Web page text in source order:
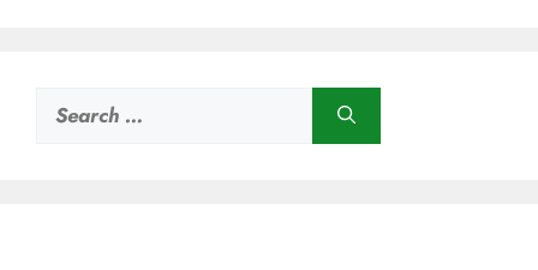
for: